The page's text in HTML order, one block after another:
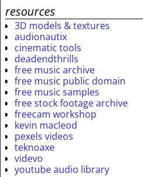
resources
3D models & textures
audionautix
cinematic tools
deadendthrills
free music archive
free music public domain
free music samples
free stock footage archive
freecam workshop
kevin macleod
pexels videos
teknoaxe
videvo
youtube audio library